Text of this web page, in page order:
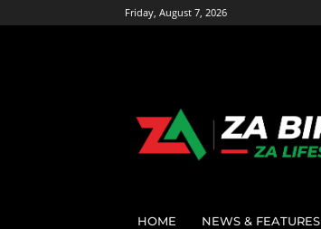
Friday, August 7, 2026
HOME NEWS & FEATURES